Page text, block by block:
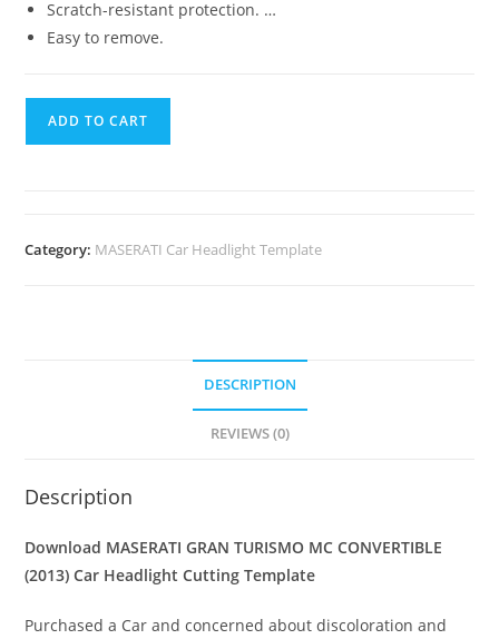
Scratch-resistant protection. …
Easy to remove.
ADD TO CART
Category: MASERATI Car Headlight Template
DESCRIPTION
REVIEWS (0)
Description
Download MASERATI GRAN TURISMO MC CONVERTIBLE
(2013) Car Headlight Cutting Template
Purchased a Car and concerned about discoloration and